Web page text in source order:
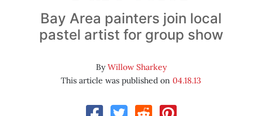
Bay Area painters join local
pastel artist for group show
ByWillow Sharkey
This article was published on 04.18.13